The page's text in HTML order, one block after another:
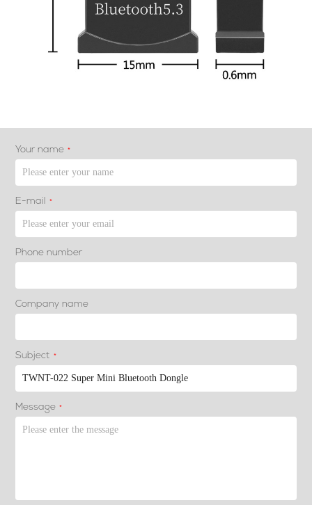
Your name *
E-mail *
Phone number
Company name
Subject *
Message *